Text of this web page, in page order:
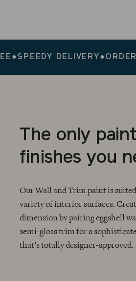
DELIVERY ●ORDERS
The only paint
finishes you
Our Wall and Trim paint is
variety of interior surfaces.
dimension by pairing eggshell
semi-gloss trim for a
that’s totally designer-approved.